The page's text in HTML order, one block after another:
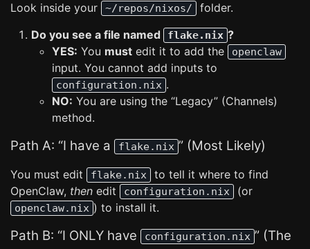
Look inside your ~/repos/nixos/
folder.
Do you see a file named
flake.nix ?
YES: You must edit it to add the openclaw
input. You cannot add inputs to
configuration.nix .
NO: You are using the “Legacy” (Channels)
method.
Path A: “I have a flake.nix ” (Most Likely)
You must edit flake.nix
to tell it where to find
OpenClaw, then edit configuration.nix (or
openclaw.nix ) to install it.
Path B: “I ONLY have configuration.nix ” (The